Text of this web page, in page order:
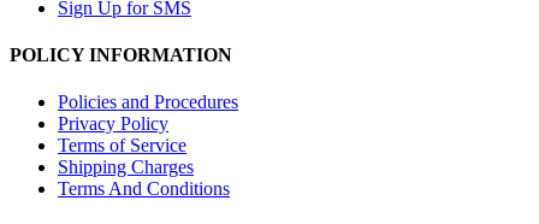
Sign Up for SMS
POLICY INFORMATION
Policies and Procedures
Privacy Policy
Terms of Service
Shipping Charges
Terms And Conditions